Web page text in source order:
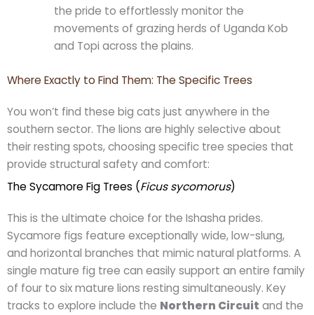
the pride to effortlessly monitor the
movements of grazing herds of Uganda Kob
and Topi across the plains.
Where Exactly to Find Them: The Specific Trees
You won’t find these big cats just anywhere in the
southern sector. The lions are highly selective about
their resting spots, choosing specific tree species that
provide structural safety and comfort:
The Sycamore Fig Trees (Ficus sycomorus)
This is the ultimate choice for the Ishasha prides.
Sycamore figs feature exceptionally wide, low-slung,
and horizontal branches that mimic natural platforms. A
single mature fig tree can easily support an entire family
of four to six mature lions resting simultaneously. Key
tracks to explore include the Northern Circuit and the